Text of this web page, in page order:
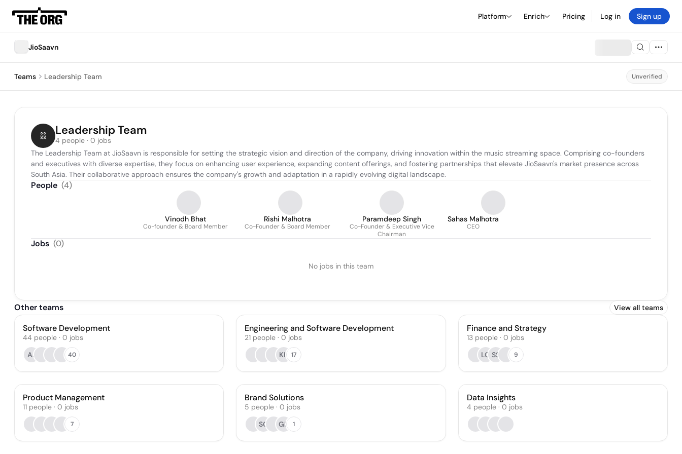
Platform Enrich Pricing Log in Sign up
JioSaavn
Teams Leadership Team Unverified
Leadership Team
4 people · 0 jobs
The Leadership Team at JioSaavn is responsible for setting the strategic vision and direction of the company, driving innovation within the music streaming space. Comprising co-founders
and executives with diverse expertise, they focus on enhancing user experience, expanding content offerings, and fostering partnerships that elevate JioSaavn's market presence across
South Asia. Their collaborative approach ensures the company's growth and adaptation in a rapidly evolving digital landscape.
People (4)
Vinodh Bhat
Co-founder & Board Member
Rishi Malhotra
Co-Founder & Board Member
Paramdeep Singh
Co-Founder & Executive Vice
Chairman
Sahas Malhotra
CEO
Jobs (0)
No jobs in this team
Other teams View all teams
Software Development
44 people · 0 jobs
AJ
40
Engineering and Software Development
21 people · 0 jobs
KK 17
Finance and Strategy
13 people· 0 jobs
LG SS 9
Product Management
11 people · 0 jobs
7
Brand Solutions
5 people · 0 jobs
SG
GK 1
Data Insights
4 people· 0 jobs